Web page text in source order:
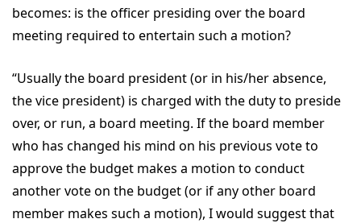
becomes: is the officer presiding over the board
meeting required to entertain such a motion?
“Usually the board president (or in his/her absence,
the vice president) is charged with the duty to preside
over, or run, a board meeting. If the board member
who has changed his mind on his previous vote to
approve the budget makes a motion to conduct
another vote on the budget (or if any other board
member makes such a motion), I would suggest that